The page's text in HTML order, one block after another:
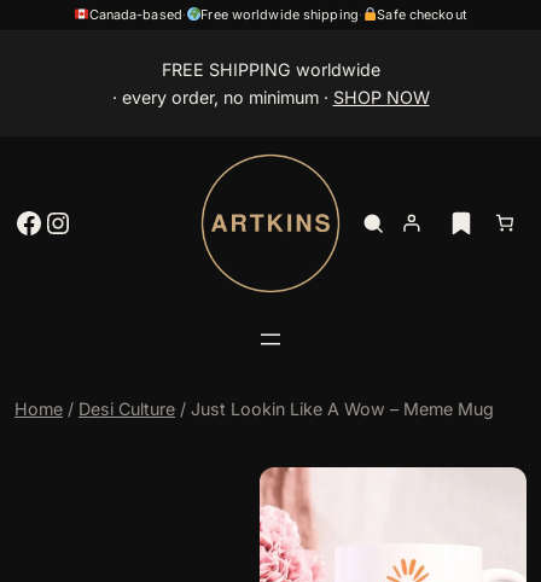
Canada-based· Free worldwide shipping· Safe checkout
FREE SHIPPING worldwide
· every order, no minimum · SHOP NOW
Facebook Instagram
Home / Desi Culture / Just Lookin Like A Wow – Meme Mug